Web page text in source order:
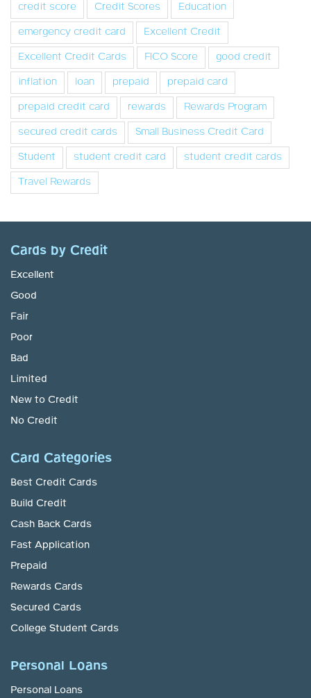
credit score
Credit Scores
Education
emergency credit card
Excellent Credit
Excellent Credit Cards
FICO Score
good credit
inflation
loan prepaid
prepaid card
prepaid credit card
rewards
Rewards Program
secured credit cards
Small Business Credit Card
Student
student credit card
student credit cards
Travel Rewards
Cards by Credit
Excellent
Good
Fair
Poor
Bad
Limited
New to Credit
No Credit
Card Categories
Best Credit Cards
Build Credit
Cash Back Cards
Fast Application
Prepaid
Rewards Cards
Secured Cards
College Student Cards
Personal Loans
Personal Loans